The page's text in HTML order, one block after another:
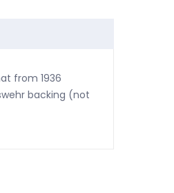
from 1936
backing (not